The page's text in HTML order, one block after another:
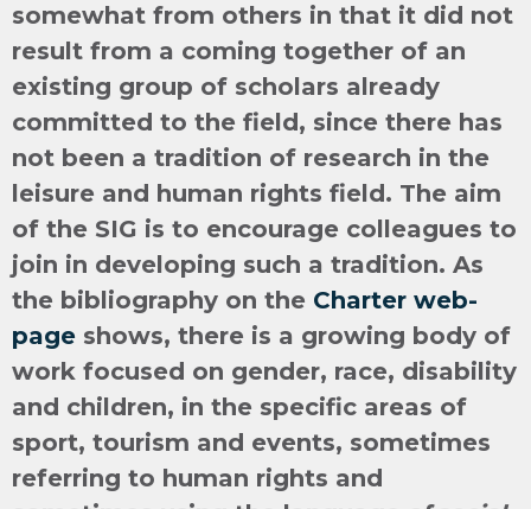
somewhat from others in that it did not
result from a coming together of an
existing group of scholars already
committed to the field, since there has
not been a tradition of research in the
leisure and human rights field. The aim
of the SIG is to encourage colleagues to
join in developing such a tradition. As
the bibliography on the Charter web-
page shows, there is a growing body of
work focused on gender, race, disability
and children, in the specific areas of
sport, tourism and events, sometimes
referring to human rights and